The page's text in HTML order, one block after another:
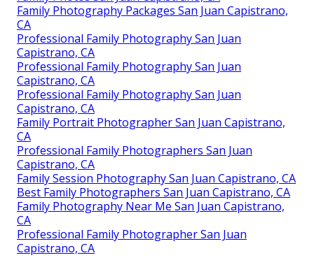
Family Photography Packages San Juan Capistrano,
CA
Professional Family Photography San Juan
Capistrano, CA
Professional Family Photography San Juan
Capistrano, CA
Professional Family Photography San Juan
Capistrano, CA
Family Portrait Photographer San Juan Capistrano,
CA
Professional Family Photographers San Juan
Capistrano, CA
Family Session Photography San Juan Capistrano, CA
Best Family Photographers San Juan Capistrano, CA
Family Photography Near Me San Juan Capistrano,
CA
Professional Family Photographer San Juan
Capistrano, CA